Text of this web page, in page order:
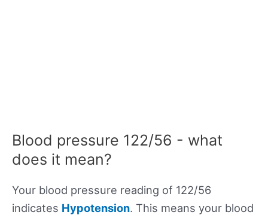
Blood pressure 122/56 - what
does it mean?
Your blood pressure reading of 122/56
indicates Hypotension. This means your blood